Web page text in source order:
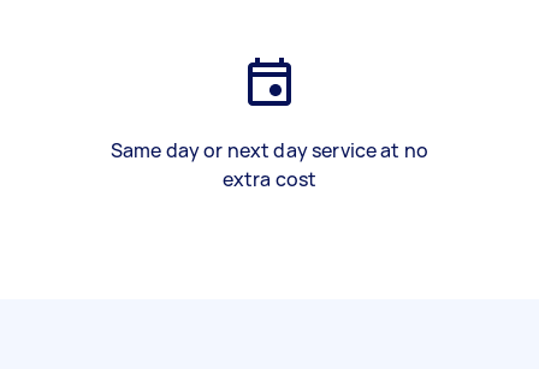
Same day or next day service at no
extra cost